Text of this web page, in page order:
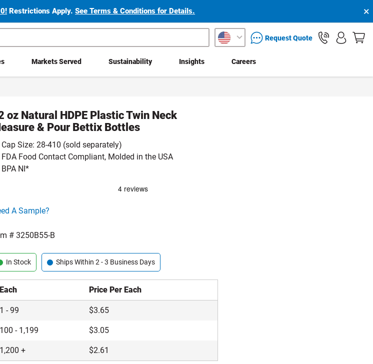
Restrictions Apply.See Terms & Conditions for Details. ×
packaging services inquiryRequest Quote
Markets Served Sustainability Insights Careers
oz Natural HDPE Plastic Twin Neck
& Pour Bettix Bottles
Cap Size: 28-410 (sold separately)
FDA Food Contact Compliant, Molded in the USA
BPA NI*
product page A Sample?
#3250B55-B
In Stock Ships Within 2 - 3 Business Days
Each Price Per Each
1 -99 $3.65
100 - 1,199 $3.05
1,200 + $2.61